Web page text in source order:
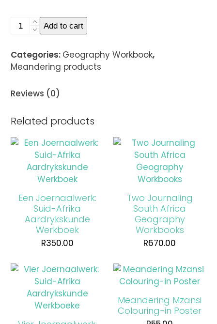
Four
Journaling
Africa
Geography
quantity
Add to cart
Categories: Geography Workbook,
Meandering products
Reviews (0)
Related products
Een Joernaalwerk:
Suid-Afrika
Aardrykskunde
Werkboek
R350.00
Two Journaling
South Africa
Geography
Workbooks
R670.00
Meandering Mzansi
Colouring-in Poster